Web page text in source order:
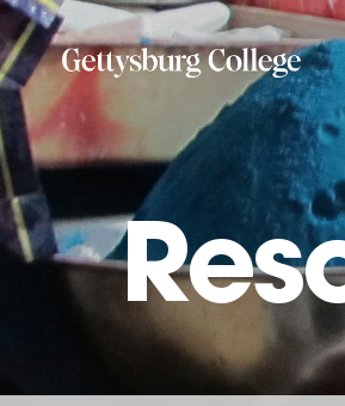
Skip
to
main
content